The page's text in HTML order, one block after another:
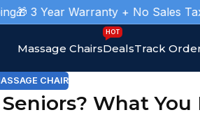
Warranty + No Sales Tax🎖️
Massage ChairsDeals
HOT
Track
CHAIR
What